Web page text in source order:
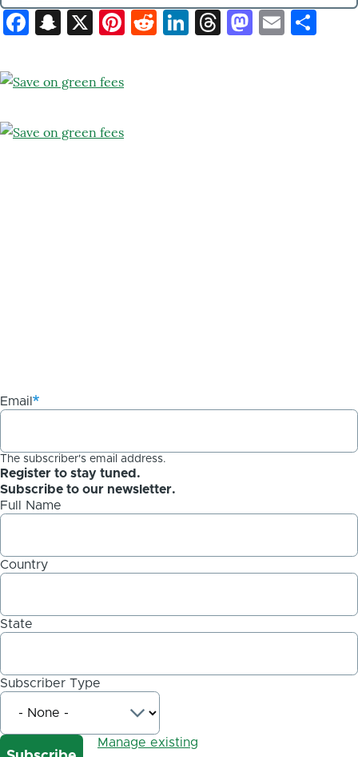
Facebook
Snapchat
X Pinterest
Reddit
LinkedIn
ThreadsEmail
Email
The subscriber's email address.
Register to stay tuned.
Subscribe to our newsletter.
Full Name
Country
State
Subscriber Type
Manage existing